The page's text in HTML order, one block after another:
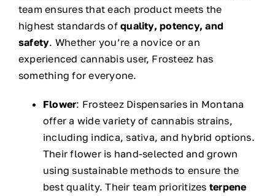
team ensures that each product meets the
highest standards ofquality, potency, and
safety. Whether you’re a novice or an
experienced cannabis user, Frosteez has
something for everyone.
Flower: Frosteez Dispensaries in Montana
offer a wide variety of cannabis strains,
including indica, sativa, and hybrid options.
Their flower is hand-selected and grown
using sustainable methods to ensure the
best quality. Their team prioritizes terpene